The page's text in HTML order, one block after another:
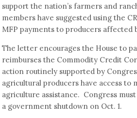
support the nation’s farmers and
members have suggested using the
MFP payments to producers affected
The letter encourages the House to
reimburses the Commodity Credit
action routinely supported by
agricultural producers have access to
agriculture assistance. Congress
a government shutdown on Oct. 1.